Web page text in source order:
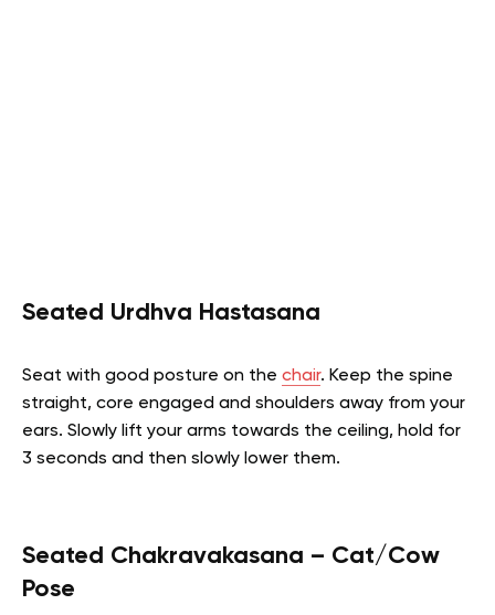
Seated Urdhva Hastasana
Seat with good posture on the chair. Keep the spine
straight, core engaged and shoulders away from your
ears. Slowly lift your arms towards the ceiling, hold for
3 seconds and then slowly lower them.
Seated Chakravakasana – Cat/Cow
Pose